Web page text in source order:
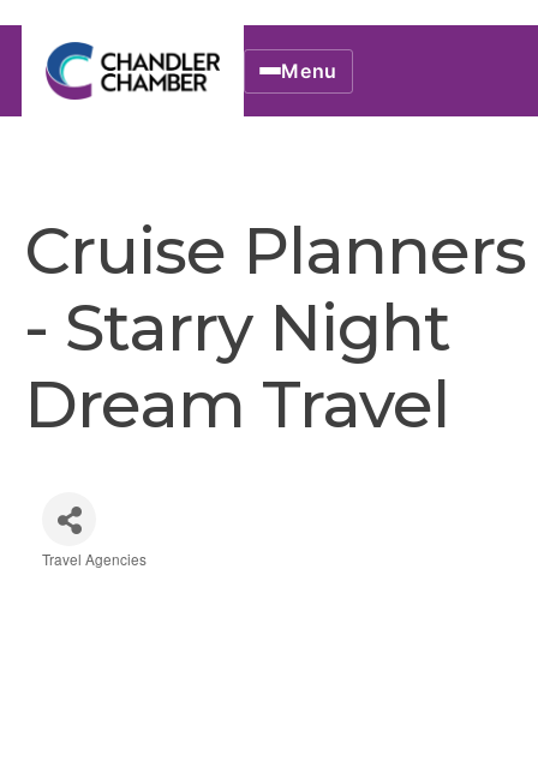
Menu
Cruise Planners
- Starry Night
Dream Travel
Travel Agencies